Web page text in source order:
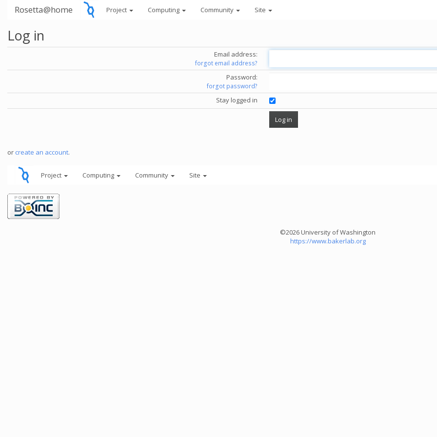
Rosetta@home Project Computing Community Site
Log in
Email address:
forgot email address?
Password:
forgot password?
Stay logged in
or create an account.
Project Computing Community Site
©2026 University of Washington
https://www.bakerlab.org